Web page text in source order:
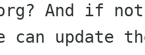
And if